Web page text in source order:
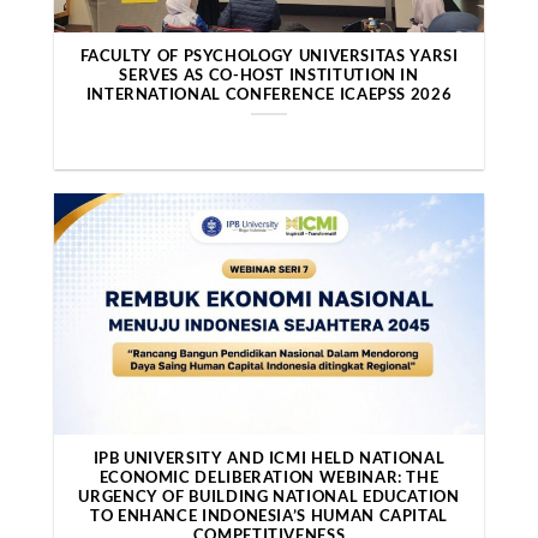
FACULTY OF PSYCHOLOGY UNIVERSITAS YARSI
SERVES AS CO-HOST INSTITUTION IN
INTERNATIONAL CONFERENCE ICAEPSS 2026
IPB UNIVERSITY AND ICMI HELD NATIONAL
ECONOMIC DELIBERATION WEBINAR: THE
URGENCY OF BUILDING NATIONAL EDUCATION
TO ENHANCE INDONESIA’S HUMAN CAPITAL